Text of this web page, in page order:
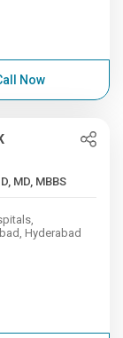
Now
, DD, MD, MBBS
Hyderabad